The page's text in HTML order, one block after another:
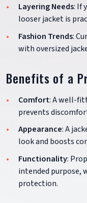
Layering Needs: If
looser jacket is
Fashion Trends:
with oversized
Benefits of a
Comfort: A well-
prevents
Appearance: A
look and boosts
Functionality:
intended purpose,
protection.